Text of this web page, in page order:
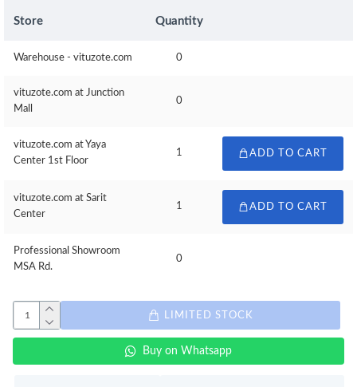
Store Quantity
Warehouse - vituzote.com 0
vituzote.com at Junction
Mall
0
vituzote.com at Yaya
Center 1st Floor
1 ADD TO CART
vituzote.com at Sarit
Center
1 ADD TO CART
Professional Showroom
MSA Rd.
0
LIMITED STOCK
Buy on Whatsapp